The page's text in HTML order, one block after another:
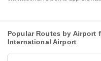
Popular Routes by Airport
International Airport